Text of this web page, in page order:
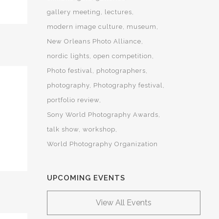
gallery meeting
lectures
modern image culture
museum
New Orleans Photo Alliance
nordic lights open competition
Photo festival
photographers
photography Photography festival
portfolio review
Sony World Photography Awards
talk show workshop
World Photography Organization
UPCOMING EVENTS
View All Events